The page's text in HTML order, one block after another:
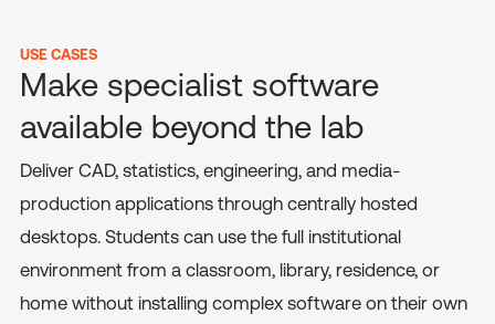
USE CASES
Make specialist software
available beyond the lab
Deliver CAD, statistics, engineering, and media-
production applications through centrally hosted
desktops. Students can use the full institutional
environment from a classroom, library, residence, or
home without installing complex software on their own